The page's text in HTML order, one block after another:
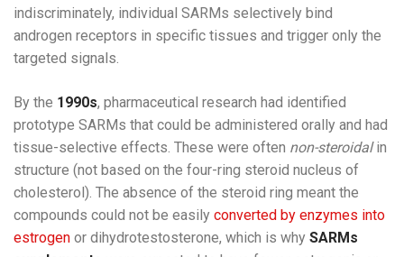
indiscriminately, individual SARMs selectively bind
androgen receptors in specific tissues and trigger only the
targeted signals.
By the 1990s, pharmaceutical research had identified
prototype SARMs that could be administered orally and had
tissue-selective effects. These were often non-steroidalin
structure (not based on the four-ring steroid nucleus of
cholesterol). The absence of the steroid ring meant the
compounds could not be easily converted by enzymes into
estrogen or dihydrotestosterone, which is why SARMs